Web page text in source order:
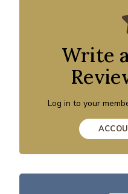
Write
Log in to your